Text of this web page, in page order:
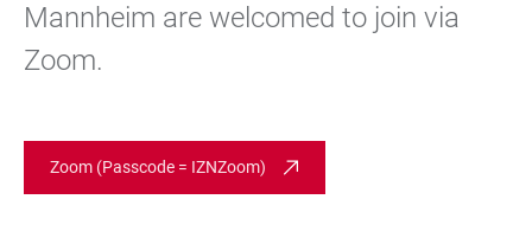
Mannheim are welcomed to join via
Zoom.
Zoom (Passcode = IZNZoom)